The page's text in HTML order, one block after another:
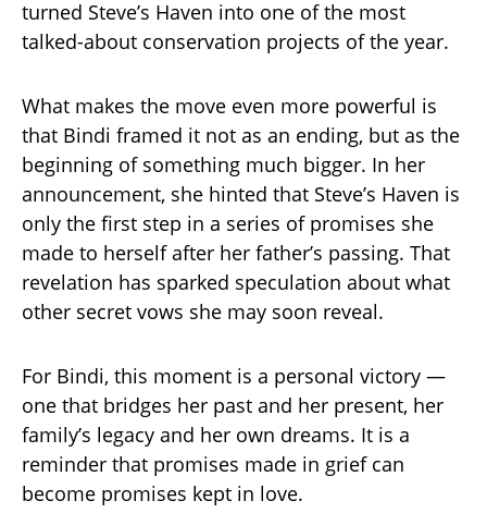
turned Steve’s Haven into one of the most
talked-about conservation projects of the year.
What makes the move even more powerful is
that Bindi framed it not as an ending, but as the
beginning of something much bigger. In her
announcement, she hinted that Steve’s Haven is
only the first step in a series of promises she
made to herself after her father’s passing. That
revelation has sparked speculation about what
other secret vows she may soon reveal.
For Bindi, this moment is a personal victory —
one that bridges her past and her present, her
family’s legacy and her own dreams. It is a
reminder that promises made in grief can
become promises kept in love.